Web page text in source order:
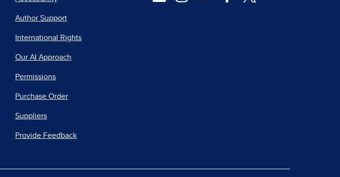
Author Support
International Rights
Our AI Approach
Permissions
Purchase Order
Suppliers
Provide Feedback